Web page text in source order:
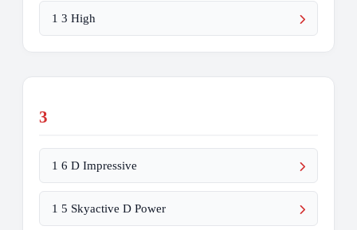
1 3 High
3
1 6 D Impressive
1 5 Skyactive D Power